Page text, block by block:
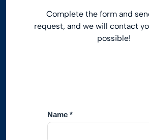
Complete the form and
request, and we will contact
possible!